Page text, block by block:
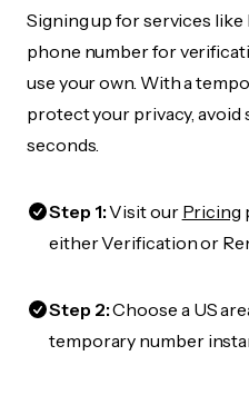
Signing up for services
phone number for
use your own. With a
protect your privacy, avoid
seconds.
Step 1:Visit our Pricing
either Verification or
Step 2:Choose a US
temporary number